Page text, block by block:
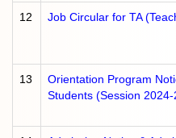
12 Job Circular for TA
13
Orientation Program
Students (Session 2024-